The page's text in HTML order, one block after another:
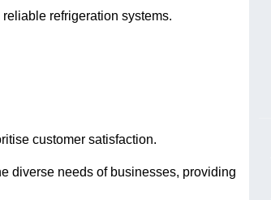
refrigeration systems.
customer satisfaction.
diverse needs of businesses, providing